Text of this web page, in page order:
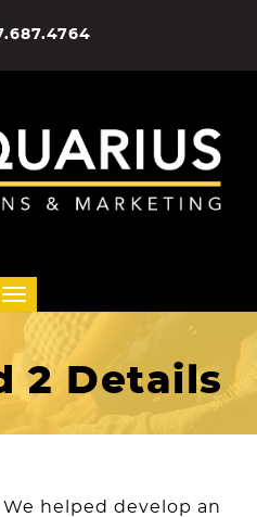
2 Details
helped develop an